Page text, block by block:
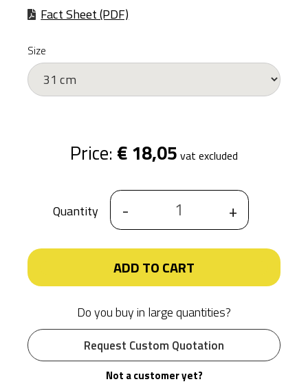
Fact Sheet (PDF)
Size
Price: € 18,05 vat excluded
Quantity - +
ADD TO CART
Do you buy in large quantities?
Request Custom Quotation
Not a customer yet?